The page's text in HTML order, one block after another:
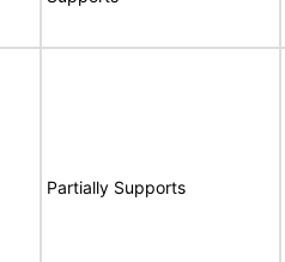
Partially Supports